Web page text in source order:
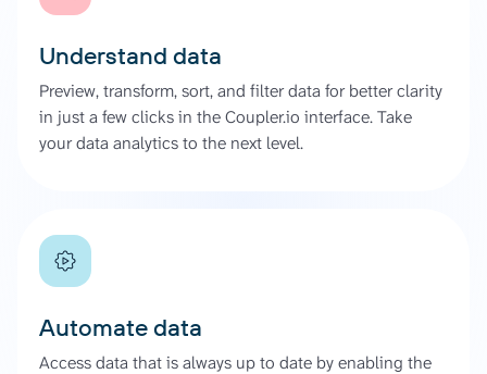
Understand data
Preview, transform, sort, and filter data for better clarity
in just a few clicks in the Coupler.io interface. Take
your data analytics to the next level.
Automate data
Access data that is always up to date by enabling the